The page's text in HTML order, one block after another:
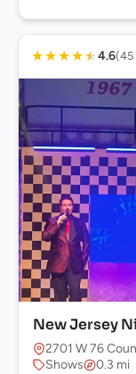
★★★★★4.6(45
New Jersey
2701 W 76
Shows
0.3 mi